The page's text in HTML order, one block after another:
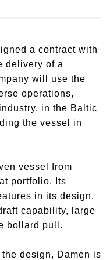
a contract with
delivery of a
will use the
operations,
in the Baltic
the vessel in
vessel from
portfolio. Its
in its design,
capability, large
bollard pull.
design, Damen is